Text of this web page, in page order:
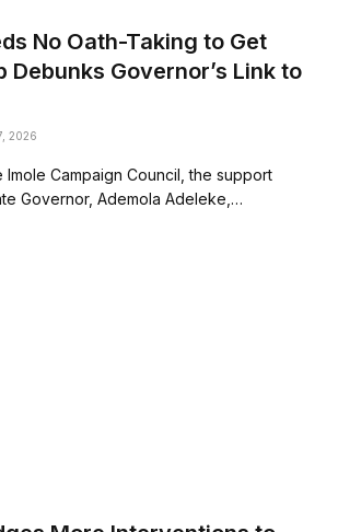
No Oath-Taking to Get
Debunks Governor’s Link to
2026
Imole Campaign Council, the support
Governor, Ademola Adeleke,…